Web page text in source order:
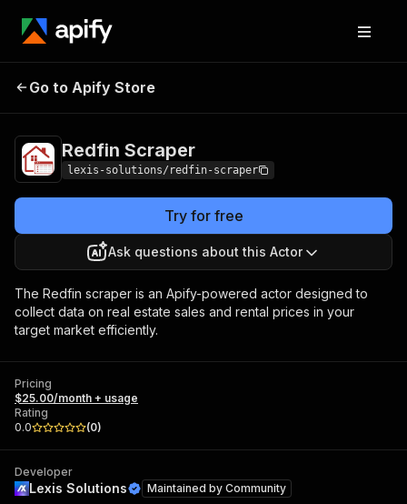
Redfin Scraper
Go to Apify Store
Redfin Scraper
lexis-solutions/redfin-scraper
Try for free
Ask questions about this Actor
The Redfin scraper is an Apify-powered actor designed to
collect data on real estate sales and rental prices in your
target market efficiently.
Pricing
$25.00/month + usage
Rating
0.0
(0)
Developer
Lexis Solutions Maintained by Community